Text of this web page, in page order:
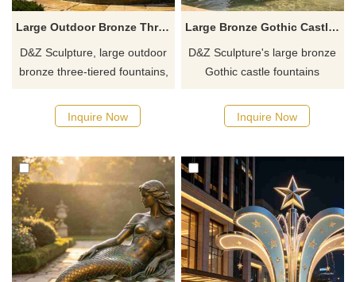
Large Outdoor Bronze Three Tiered Fountain for Garden DZJ-790
D&Z Sculpture, large outdoor
bronze three-tiered fountains,
classical palace gardens. The
tiered water basins are paired
enhancing the style of the
space.
Inquire Now
Large Bronze Gothic Castle Fountain for Garden DZJ-782
D&Z Sculpture's large bronze
Gothic castle fountains
carvings and animal head
spouts, showcasing the
European architecture.
Inquire Now